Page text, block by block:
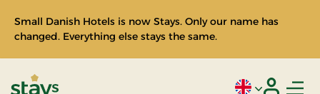
Small Danish Hotels is now Stays. Only our name has
changed. Everything else stays the same.